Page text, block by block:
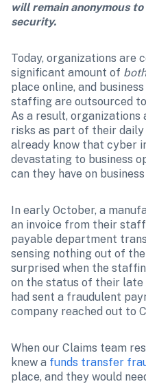
will remain anonymous
security.
Today, organizations are
significant amount of both
place online, and
staffing are outsourced
As a result,
risks as part of their daily
already know that cyber
devastating to business
can they have on business
In early October, a
an invoice from their
payable department
sensing nothing out of
surprised when the
on the status of their
had sent a fraudulent
company reached out to
When our Claims team
knew a funds transfer
place, and they would